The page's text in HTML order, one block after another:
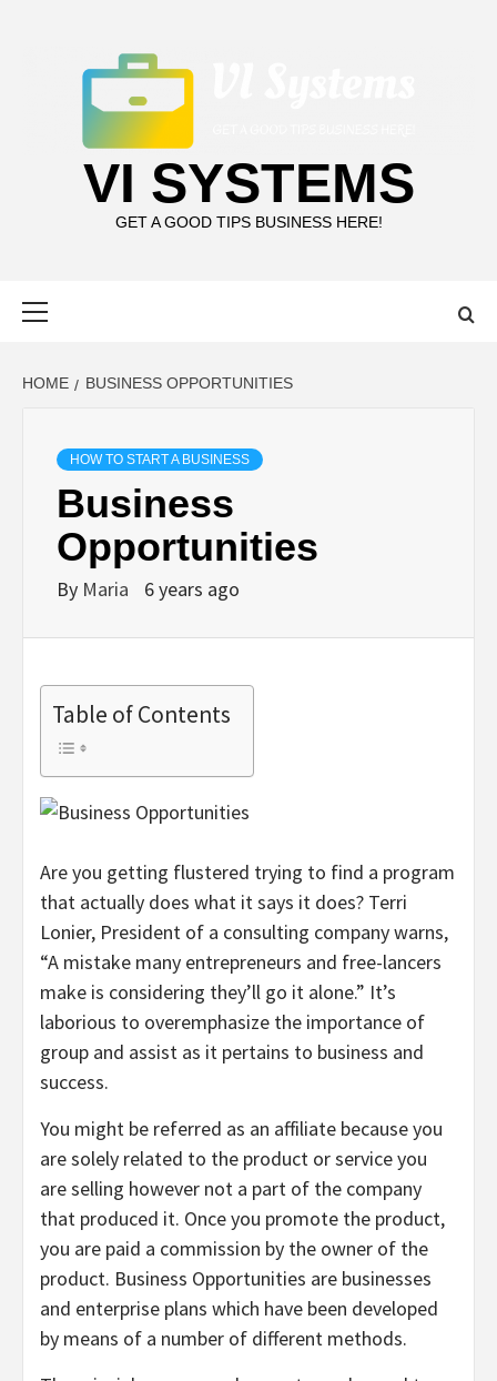
VI SYSTEMS
GET A GOOD TIPS BUSINESS HERE!
HOME BUSINESS OPPORTUNITIES
HOW TO START A BUSINESS
Business
Opportunities
By Maria 6 years ago
Table of Contents
Are you getting flustered trying to find a program
that actually does what it says it does? Terri
Lonier, President of a consulting company warns,
“A mistake many entrepreneurs and free-lancers
make is considering they’ll go it alone.” It’s
laborious to overemphasize the importance of
group and assist as it pertains to business and
success.
You might be referred as an affiliate because you
are solely related to the product or service you
are selling however not a part of the company
that produced it. Once you promote the product,
you are paid a commission by the owner of the
product. Business Opportunities are businesses
and enterprise plans which have been developed
by means of a number of different methods.